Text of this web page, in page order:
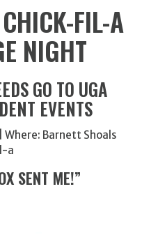
FIL-A
NIGHT
GO TO UGA
EVENTS
Barnett Shoals
a
SENT ME!”